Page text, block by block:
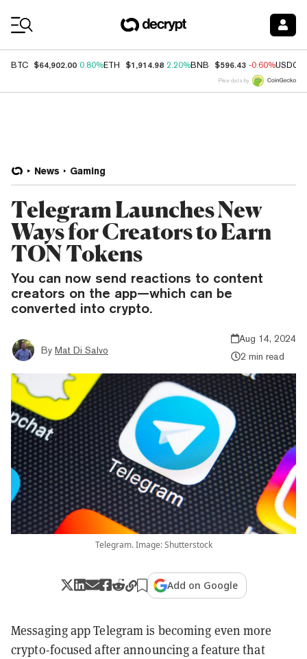
BTC $64,902.00 0.80%ETH $1,914.98 2.20%BNB $596.43 -0.60%USDC
Price data by
News Gaming
Telegram Launches New
Ways for Creators to Earn
TON Tokens
You can now send reactions to content
creators on the app—which can be
converted into crypto.
By Mat Di Salvo
Aug 14, 2024
2 min read
Telegram. Image: Shutterstock
Add on Google
Messaging app Telegram is becoming even more
crypto-focused after announcing a feature that